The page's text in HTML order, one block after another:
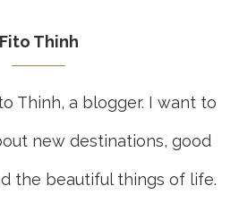
Fito Thinh
Thinh, a blogger. I want to
new destinations, good
the beautiful things of life.